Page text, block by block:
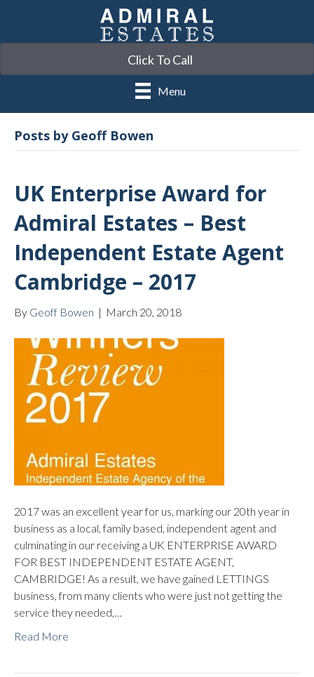
Click To Call
Menu
Posts by Geoff Bowen
UK Enterprise Award for
Admiral Estates – Best
Independent Estate Agent
Cambridge – 2017
By Geoff Bowen | March 20, 2018
2017 was an excellent year for us, marking our 20th year in
business as a local, family based, independent agent and
culminating in our receiving a UK ENTERPRISE AWARD
FOR BEST INDEPENDENT ESTATE AGENT,
CAMBRIDGE! As a result, we have gained LETTINGS
business, from many clients who were just not getting the
service they needed,…
Read More